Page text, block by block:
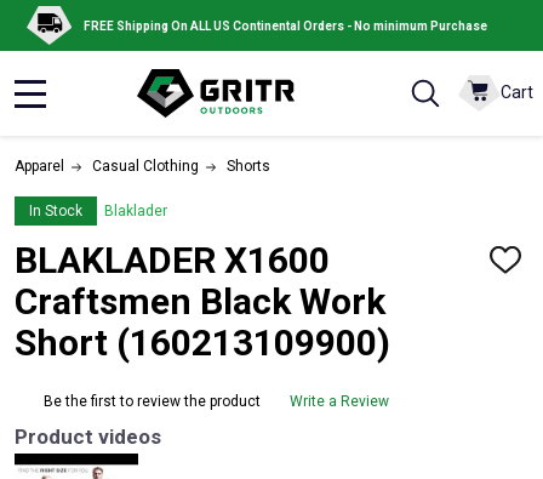
FREE Shipping On ALL US Continental Orders - No minimum Purchase
Cart
Apparel Casual Clothing Shorts
In Stock Blaklader
BLAKLADER X1600
Craftsmen Black Work
Short (160213109900)
ADD
Be the first to review the product Write a Review
Product videos